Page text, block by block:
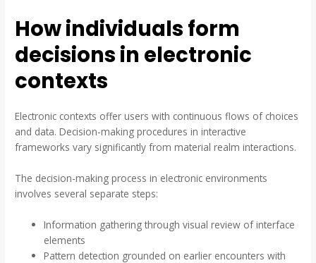
How individuals form
decisions in electronic
contexts
Electronic contexts offer users with continuous flows of choices
and data. Decision-making procedures in interactive
frameworks vary significantly from material realm interactions.
The decision-making process in electronic environments
involves several separate steps:
Information gathering through visual review of interface
elements
Pattern detection grounded on earlier encounters with